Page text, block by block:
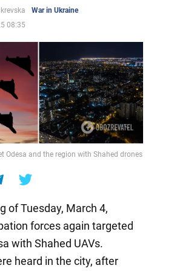
War in Ukraine
08:35
Odesa and the region with Shahed drones
of Tuesday, March 4,
forces again targeted
with Shahed UAVs.
heard in the city, after